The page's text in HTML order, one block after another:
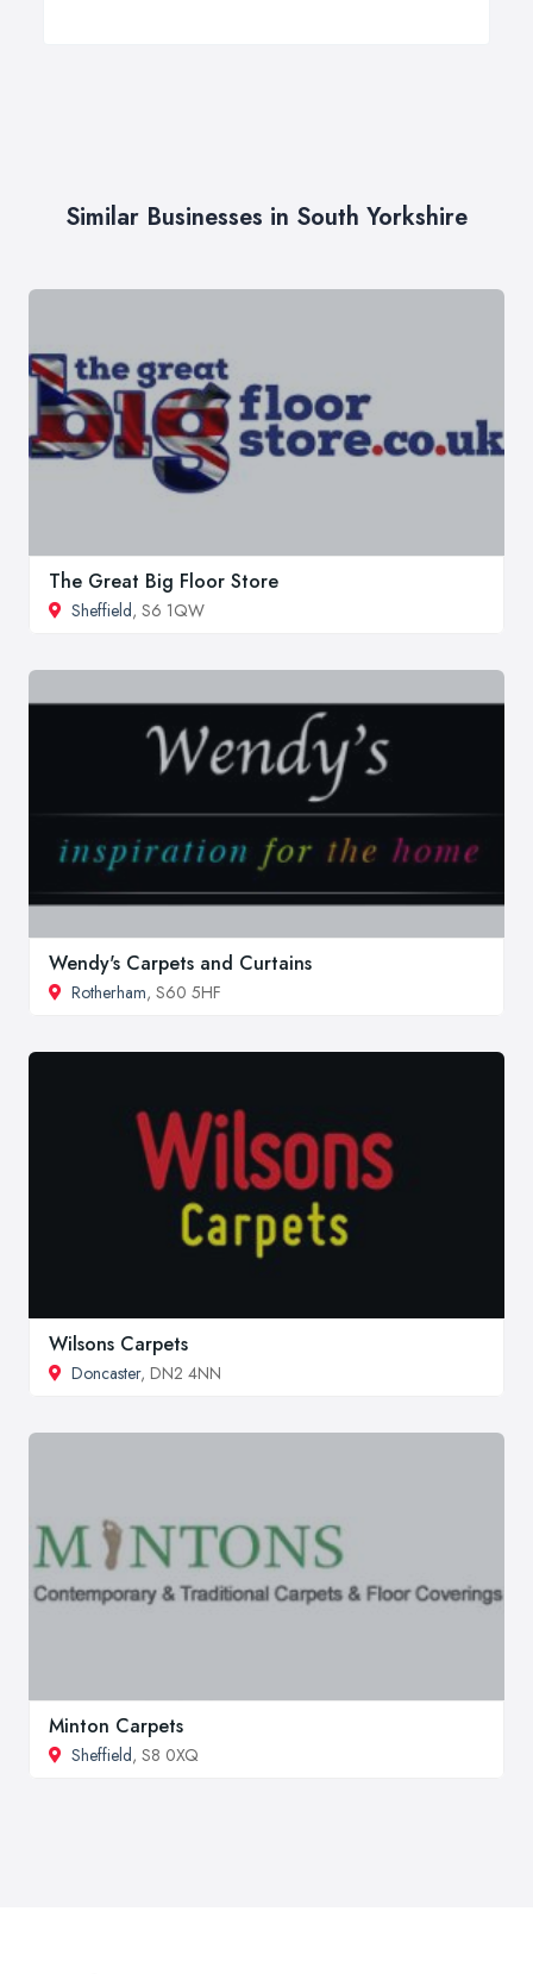
Similar Businesses in South Yorkshire
The Great Big Floor Store
Sheffield, S6 1QW
Wendy's Carpets and Curtains
Rotherham, S60 5HF
Wilsons Carpets
Doncaster, DN2 4NN
Minton Carpets
Sheffield, S8 0XQ